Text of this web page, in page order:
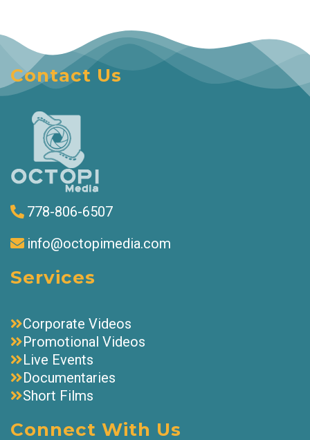
Contact Us
778-806-6507
info@octopimedia.com
Services
Corporate Videos
Promotional Videos
Live Events
Documentaries
Short Films
Connect With Us